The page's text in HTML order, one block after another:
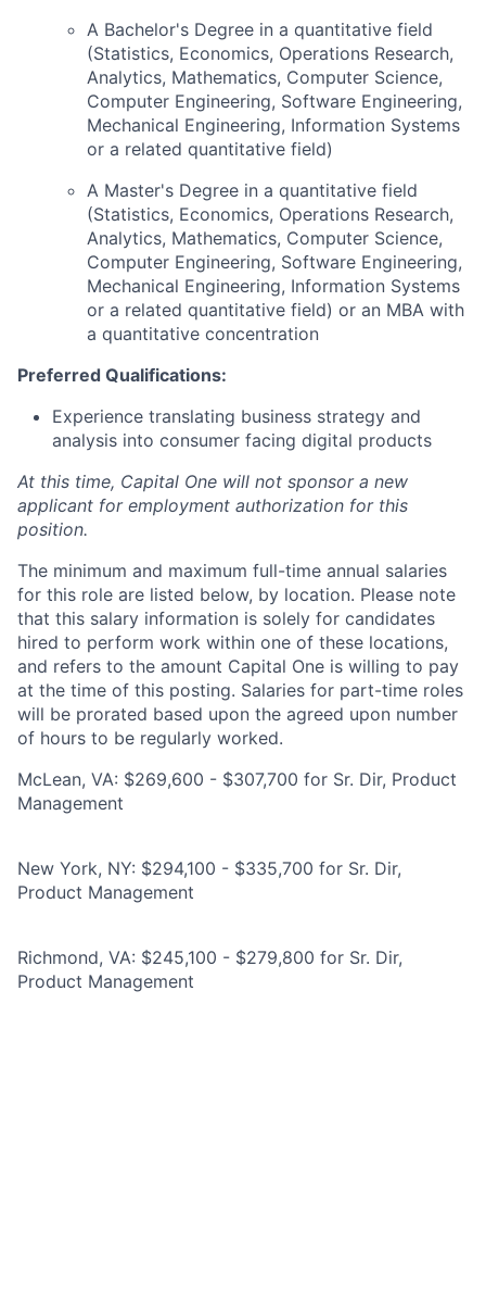
A Bachelor's Degree in a quantitative field
(Statistics, Economics, Operations Research,
Analytics, Mathematics, Computer Science,
Computer Engineering, Software Engineering,
Mechanical Engineering, Information Systems
or a related quantitative field)
A Master's Degree in a quantitative field
(Statistics, Economics, Operations Research,
Analytics, Mathematics, Computer Science,
Computer Engineering, Software Engineering,
Mechanical Engineering, Information Systems
or a related quantitative field) or an MBA with
a quantitative concentration
Preferred Qualifications:
Experience translating business strategy and
analysis into consumer facing digital products
At this time, Capital One will not sponsor a new
applicant for employment authorization for this
position.
The minimum and maximum full-time annual salaries
for this role are listed below, by location. Please note
that this salary information is solely for candidates
hired to perform work within one of these locations,
and refers to the amount Capital One is willing to pay
at the time of this posting. Salaries for part-time roles
will be prorated based upon the agreed upon number
of hours to be regularly worked.
McLean, VA: $269,600 - $307,700 for Sr. Dir, Product
Management
New York, NY: $294,100 - $335,700 for Sr. Dir,
Product Management
Richmond, VA: $245,100 - $279,800 for Sr. Dir,
Product Management